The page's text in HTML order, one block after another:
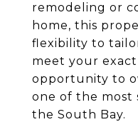
remodeling or
home, this
flexibility to
meet your
opportunity to
one of the most
the South Bay.